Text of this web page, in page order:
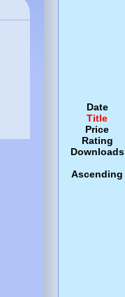
Date
Title
Price
Rating
Downloads
Ascending